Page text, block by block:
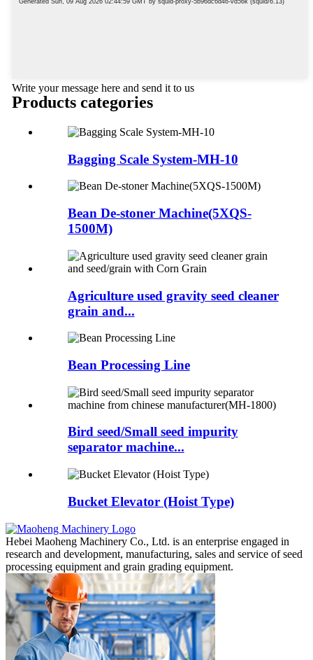
Write your message here and send it to us
Products categories
Bagging Scale System-MH-10
Bean De-stoner Machine(5XQS-
1500M)
Agriculture used gravity seed cleaner
grain and...
Bean Processing Line
Bird seed/Small seed impurity
separator machine...
Bucket Elevator (Hoist Type)
Hebei Maoheng Machinery Co., Ltd. is an enterprise engaged in
research and development, manufacturing, sales and service of seed
processing equipment and grain grading equipment.